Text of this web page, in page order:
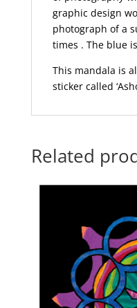
graphic design
photograph of a
times . The blue
This mandala is
sticker called
Related